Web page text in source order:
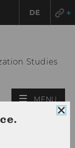
DE
Studies
MENU